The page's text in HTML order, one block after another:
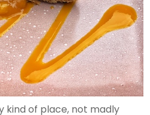
kind of place, not madly